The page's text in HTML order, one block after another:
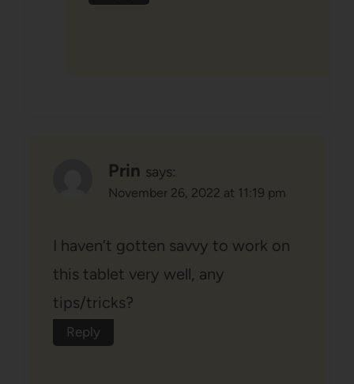
Prin says:
November 26, 2022 at 11:19 pm
I haven’t gotten savvy to work on
this tablet very well, any
tips/tricks?
Reply